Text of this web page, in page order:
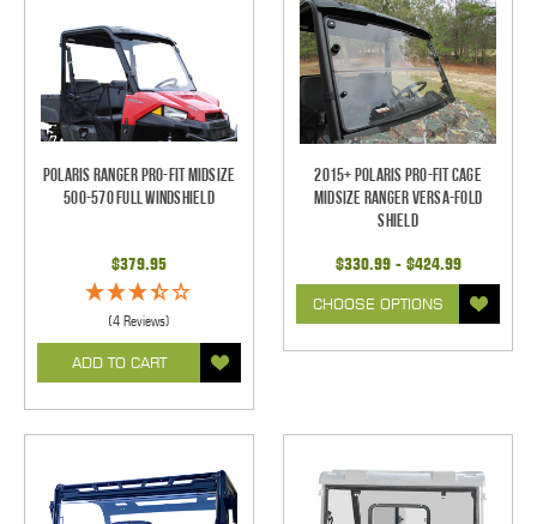
Polaris Ranger Pro-Fit Midsize
500-570 Full Windshield
$379.95
(4 Reviews)
ADD TO CART
2015+ Polaris Pro-Fit Cage
Midsize Ranger Versa-Fold
Shield
$330.99 - $424.99
CHOOSE OPTIONS